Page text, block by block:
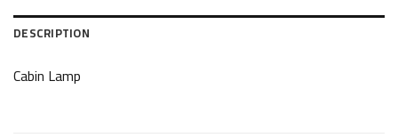
DESCRIPTION
Cabin Lamp